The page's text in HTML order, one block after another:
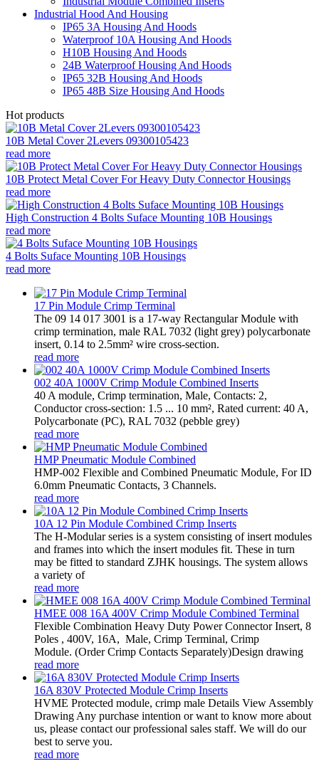
Industrial Hood And Housing
IP65 3A Housing And Hoods
Waterproof 10A Housing And Hoods
H10B Housing And Hoods
24B Waterproof Housing And Hoods
IP65 32B Housing And Hoods
IP65 48B Size Housing And Hoods
Hot products
10B Metal Cover 2Levers 09300105423
read more
10B Protect Metal Cover For Heavy Duty Connector Housings
read more
High Construction 4 Bolts Suface Mounting 10B Housings
read more
4 Bolts Suface Mounting 10B Housings
read more
17 Pin Module Crimp Terminal
The 09 14 017 3001 is a 17-way Rectangular Module with
crimp termination, male RAL 7032 (light grey) polycarbonate
insert, 0.14 to 2.5mm² wire cross-section.
read more
002 40A 1000V Crimp Module Combined Inserts
40 A module, Crimp termination, Male, Contacts: 2,
Conductor cross-section: 1.5 ... 10 mm², Rated current: ‌40 A,
Polycarbonate (PC), RAL 7032 (pebble grey)
read more
HMP Pneumatic Module Combined
HMP-002 Flexible and Combined Pneumatic Module, For ID
6.0mm Pneumatic Contacts, 3 Channels.
read more
10A 12 Pin Module Combined Crimp Inserts
The H-Modular series is a system consisting of insert modules
and frames into which the insert modules fit. These in turn
may be fitted to standard ZJHK housings. The system allows
a variety of
read more
HMEE 008 16A 400V Crimp Module Combined Terminal
Flexible Combination Heavy Duty Power Connector Insert, 8
Poles , 400V, 16A, Male, Crimp Terminal, Crimp
Module. (Order Crimp Contacts Separately)Design drawing
read more
16A 830V Protected Module Crimp Inserts
HVME Protected module, crimp male Details View Assembly
Drawing Any purchase intention or want to know more about
us, please contact our professional sales staff. We will do our
best to serve you.
read more